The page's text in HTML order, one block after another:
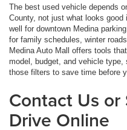
The best used vehicle depends
County, not just what looks
well for downtown Medina
for family schedules, winter
Medina Auto Mall offers tools
model, budget, and vehicle
those filters to save time before
Contact Us or
Drive Online